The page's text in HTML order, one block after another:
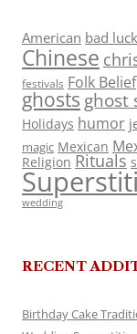
American bad luck
Chinese
festivals Folk Belief
ghosts ghost
Holidays humor
magic Mexican
Religion Rituals
wedding
RECENT
Birthday Cake